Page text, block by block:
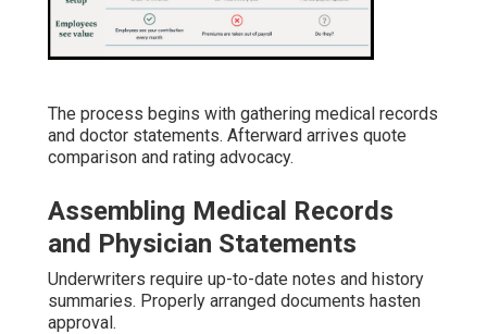
The process begins with gathering medical records
and doctor statements. Afterward arrives quote
comparison and rating advocacy.
Assembling Medical Records
and Physician Statements
Underwriters require up-to-date notes and history
summaries. Properly arranged documents hasten
approval.